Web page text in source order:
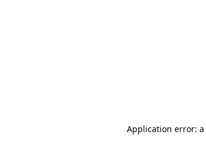
Application error: a